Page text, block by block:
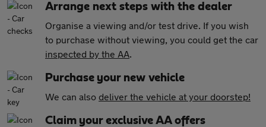
Arrange next steps with the dealer
Organise a viewing and/or test drive. If you wish
to purchase without viewing, you could get the car
inspected by the AA.
Purchase your new vehicle
We can also deliver the vehicle at your doorstep!
Claim your exclusive AA offers